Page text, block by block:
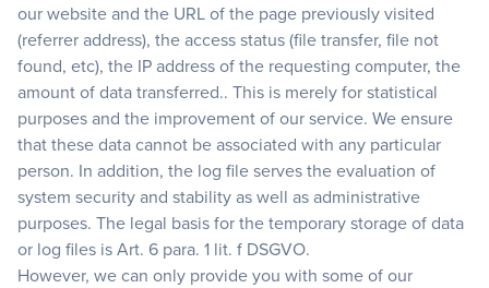
our website and the URL of the page previously visited
(referrer address), the access status (file transfer, file not
found, etc), the IP address of the requesting computer, the
amount of data transferred.. This is merely for statistical
purposes and the improvement of our service. We ensure
that these data cannot be associated with any particular
person. In addition, the log file serves the evaluation of
system security and stability as well as administrative
purposes. The legal basis for the temporary storage of data
or log files is Art. 6 para. 1 lit. f DSGVO.
However, we can only provide you with some of our